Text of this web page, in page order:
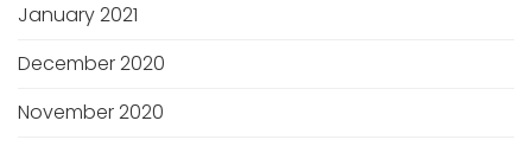
January 2021
December 2020
November 2020